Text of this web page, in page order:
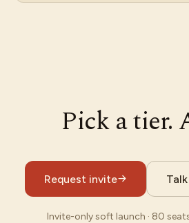
Pick a tier.
Request invite
Invite-only soft launch · 80